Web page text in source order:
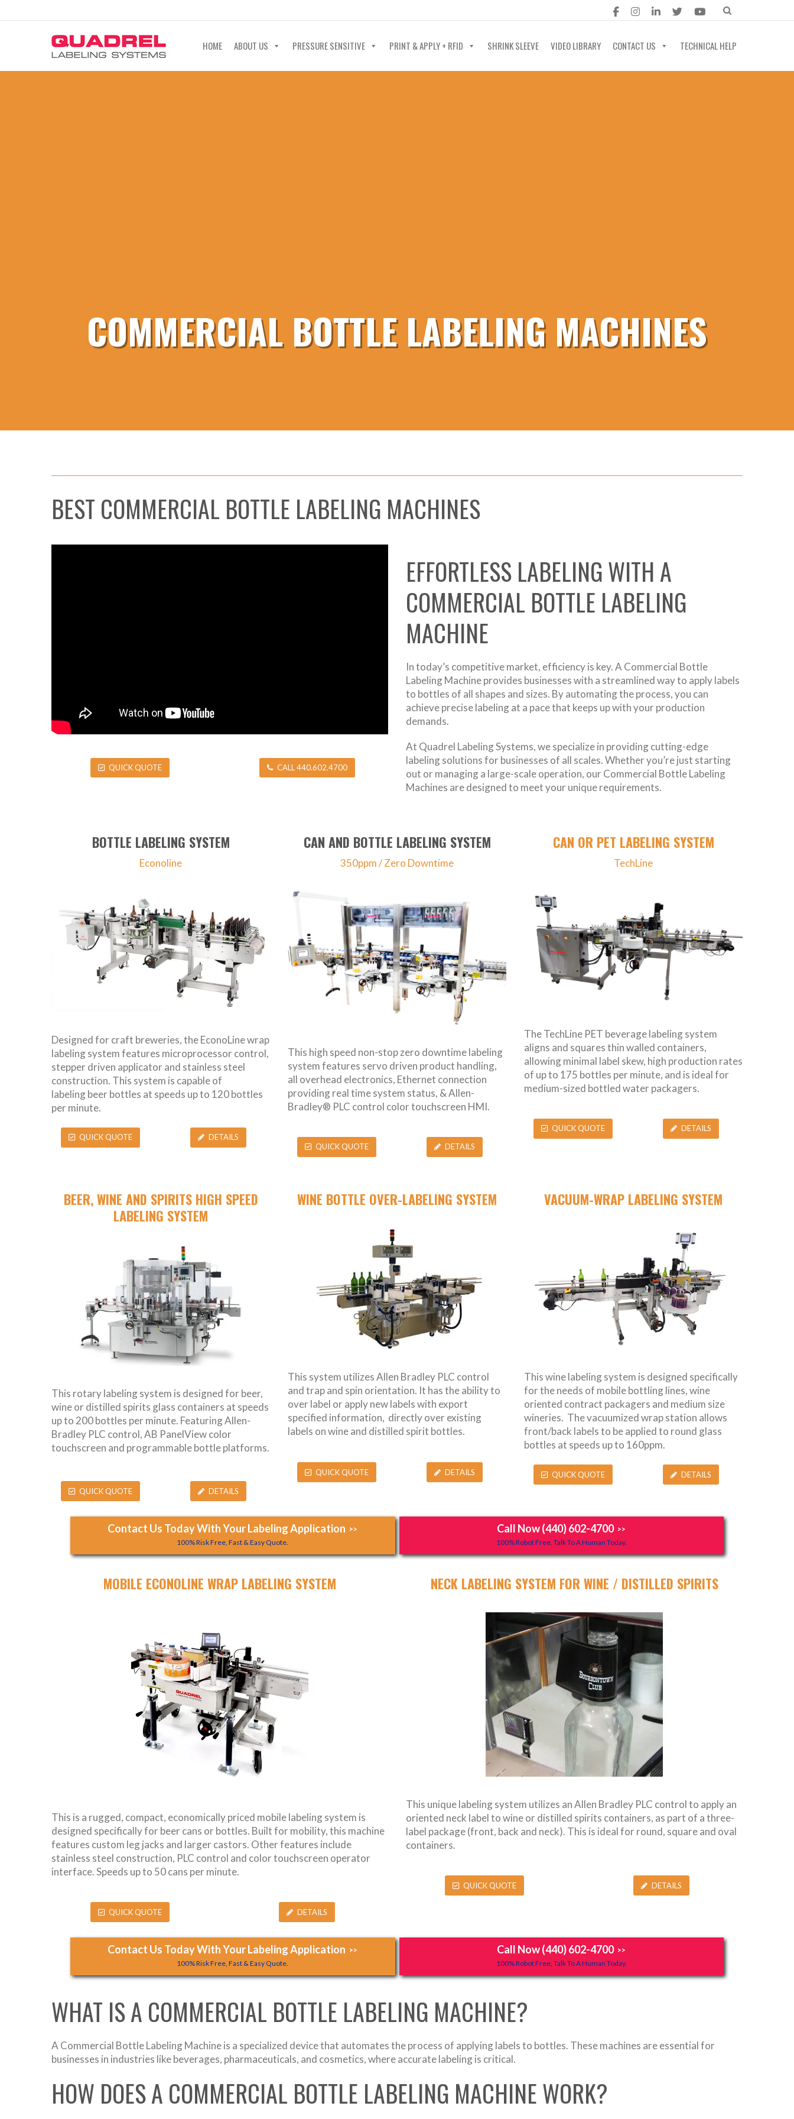
HOME ABOUT US PRESSURE SENSITIVE PRINT & APPLY + RFID SHRINK SLEEVE VIDEO LIBRARY CONTACT US TECHNICAL HELP
COMMERCIAL BOTTLE LABELING MACHINES
BEST COMMERCIAL BOTTLE LABELING MACHINES
QUICK QUOTE CALL 440.602.4700
EFFORTLESS LABELING WITH A
COMMERCIAL BOTTLE LABELING
MACHINE
In today’s competitive market, efficiency is key. A Commercial Bottle
Labeling Machine provides businesses with a streamlined way to apply labels
to bottles of all shapes and sizes. By automating the process, you can
achieve precise labeling at a pace that keeps up with your production
demands.
At Quadrel Labeling Systems, we specialize in providing cutting-edge
labeling solutions for businesses of all scales. Whether you’re just starting
out or managing a large-scale operation, our Commercial Bottle Labeling
Machines are designed to meet your unique requirements.
BOTTLE LABELING SYSTEM
Econoline
Designed for craft breweries, the EconoLine wrap
labeling system features microprocessor control,
stepper driven applicator and stainless steel
construction. This system is capable of
labeling beer bottles at speeds up to 120 bottles
per minute.
QUICK QUOTE DETAILS
CAN AND BOTTLE LABELING SYSTEM
350ppm / Zero Downtime
This high speed non-stop zero downtime labeling
system features servo driven product handling,
all overhead electronics, Ethernet connection
providing real time system status, & Allen-
Bradley® PLC control color touchscreen HMI.
QUICK QUOTE DETAILS
CAN OR PET LABELING SYSTEM
TechLine
The TechLine PET beverage labeling system
aligns and squares thin walled containers,
allowing minimal label skew, high production rates
of up to 175 bottles per minute, and is ideal for
medium-sized bottled water packagers.
QUICK QUOTE DETAILS
BEER, WINE AND SPIRITS HIGH SPEED
LABELING SYSTEM
This rotary labeling system is designed for beer,
wine or distilled spirits glass containers at speeds
up to 200 bottles per minute. Featuring Allen-
Bradley PLC control, AB PanelView color
touchscreen and programmable bottle platforms.
QUICK QUOTE DETAILS
WINE BOTTLE OVER-LABELING SYSTEM
This system utilizes Allen Bradley PLC control
and trap and spin orientation. It has the ability to
over label or apply new labels with export
specified information, directly over existing
labels on wine and distilled spirit bottles.
QUICK QUOTE DETAILS
VACUUM-WRAP LABELING SYSTEM
This wine labeling system is designed specifically
for the needs of mobile bottling lines, wine
oriented contract packagers and medium size
wineries. The vacuumized wrap station allows
front/back labels to be applied to round glass
bottles at speeds up to 160ppm.
QUICK QUOTE DETAILS
Contact Us Today With Your Labeling Application >>
100% Risk Free, Fast & Easy Quote.
Call Now (440) 602-4700 >>
100% Robot Free, Talk To A Human Today.
MOBILE ECONOLINE WRAP LABELING SYSTEM
This is a rugged, compact, economically priced mobile labeling system is
designed specifically for beer cans or bottles. Built for mobility, this machine
features custom leg jacks and larger castors. Other features include
stainless steel construction, PLC control and color touchscreen operator
interface. Speeds up to 50 cans per minute.
QUICK QUOTE DETAILS
NECK LABELING SYSTEM FOR WINE / DISTILLED SPIRITS
This unique labeling system utilizes an Allen Bradley PLC control to apply an
oriented neck label to wine or distilled spirits containers, as part of a three-
label package (front, back and neck). This is ideal for round, square and oval
containers.
QUICK QUOTE DETAILS
Contact Us Today With Your Labeling Application >>
100% Risk Free, Fast & Easy Quote.
Call Now (440) 602-4700 >>
100% Robot Free, Talk To A Human Today.
WHAT IS A COMMERCIAL BOTTLE LABELING MACHINE?
A Commercial Bottle Labeling Machine is a specialized device that automates the process of applying labels to bottles. These machines are essential for
businesses in industries like beverages, pharmaceuticals, and cosmetics, where accurate labeling is critical.
HOW DOES A COMMERCIAL BOTTLE LABELING MACHINE WORK?